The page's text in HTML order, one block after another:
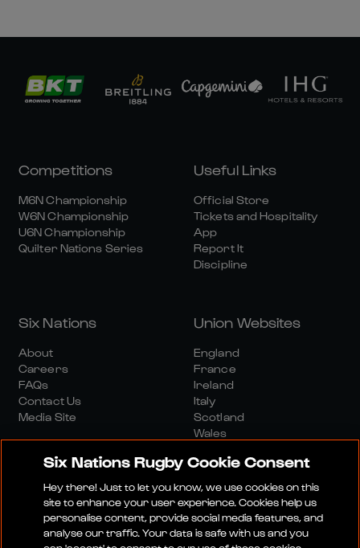
Competitions
M6N Championship
W6N Championship
U6N Championship
Quilter Nations Series
Useful Links
Official Store
Tickets and Hospitality
App
Report It
Discipline
Six Nations
About
Careers
FAQs
Contact Us
Media Site
Union Websites
England
France
Ireland
Italy
Scotland
Wales
Media SiteTerms And ConditionsPrivacy Policy
Six Nations Rugby Cookie Consent
Hey there! Just to let you know, we use cookies on this
site to enhance your user experience. Cookies help us
personalise content, provide social media features, and
analyse our traffic. Your data is safe with us and you